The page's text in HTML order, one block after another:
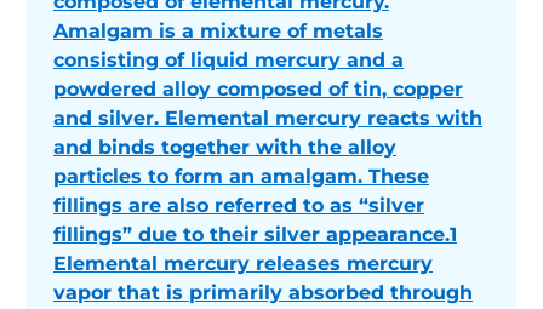
Amalgam is a mixture of metals
consisting of liquid mercury and a
powdered alloy composed of tin, copper
and silver. Elemental mercury reacts with
and binds together with the alloy
particles to form an amalgam. These
fillings are also referred to as “silver
fillings” due to their silver appearance.1
Elemental mercury releases mercury
vapor that is primarily absorbed through